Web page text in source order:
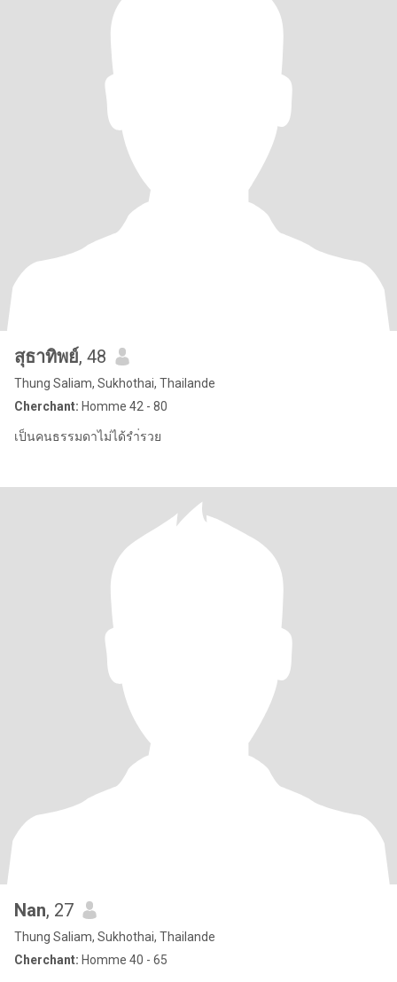
สุธาทิพย์, 48
Thung Saliam, Sukhothai, Thailande
Cherchant: Homme 42 - 80
เป็นคนธรรมดาไม่ได้รำ่รวย
Nan, 27
Thung Saliam, Sukhothai, Thailande
Cherchant: Homme 40 - 65